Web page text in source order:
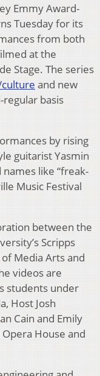
Emmy Award-
Tuesday for its
from both
at the
Stage. The series
and new
regular basis
by rising
guitarist Yasmin
like “freak-
Music Festival
between the
Scripps
Media Arts and
videos are
students under
Host Josh
Cain and Emily
House and